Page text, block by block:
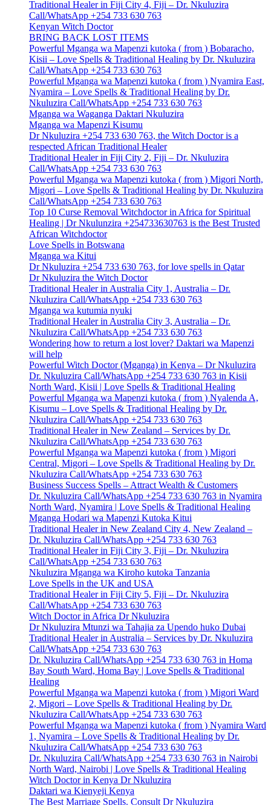
Traditional Healer in Fiji City 4, Fiji – Dr. Nkuluzira
Call/WhatsApp +254 733 630 763
Kenyan Witch Doctor
BRING BACK LOST ITEMS
Powerful Mganga wa Mapenzi kutoka ( from ) Bobaracho,
Kisii – Love Spells & Traditional Healing by Dr. Nkuluzira
Call/WhatsApp +254 733 630 763
Powerful Mganga wa Mapenzi kutoka ( from ) Nyamira East,
Nyamira – Love Spells & Traditional Healing by Dr.
Nkuluzira Call/WhatsApp +254 733 630 763
Mganga wa Waganga Daktari Nkuluzira
Mganga wa Mapenzi Kisumu
Dr Nkuluzira +254 733 630 763, the Witch Doctor is a
respected African Traditional Healer
Traditional Healer in Fiji City 2, Fiji – Dr. Nkuluzira
Call/WhatsApp +254 733 630 763
Powerful Mganga wa Mapenzi kutoka ( from ) Migori North,
Migori – Love Spells & Traditional Healing by Dr. Nkuluzira
Call/WhatsApp +254 733 630 763
Top 10 Curse Removal Witchdoctor in Africa for Spiritual
Healing | Dr Nkulunzira +254733630763 is the Best Trusted
African Witchdoctor
Love Spells in Botswana
Mganga wa Kitui
Dr Nkuluzira +254 733 630 763, for love spells in Qatar
Dr Nkuluzira the Witch Doctor
Traditional Healer in Australia City 1, Australia – Dr.
Nkuluzira Call/WhatsApp +254 733 630 763
Mganga wa kutumia nyuki
Traditional Healer in Australia City 3, Australia – Dr.
Nkuluzira Call/WhatsApp +254 733 630 763
Wondering how to return a lost lover? Daktari wa Mapenzi
will help
Powerful Witch Doctor (Mganga) in Kenya – Dr Nkuluzira
Dr. Nkuluzira Call/WhatsApp +254 733 630 763 in Kisii
North Ward, Kisii | Love Spells & Traditional Healing
Powerful Mganga wa Mapenzi kutoka ( from ) Nyalenda A,
Kisumu – Love Spells & Traditional Healing by Dr.
Nkuluzira Call/WhatsApp +254 733 630 763
Traditional Healer in New Zealand – Services by Dr.
Nkuluzira Call/WhatsApp +254 733 630 763
Powerful Mganga wa Mapenzi kutoka ( from ) Migori
Central, Migori – Love Spells & Traditional Healing by Dr.
Nkuluzira Call/WhatsApp +254 733 630 763
Business Success Spells – Attract Wealth & Customers
Dr. Nkuluzira Call/WhatsApp +254 733 630 763 in Nyamira
North Ward, Nyamira | Love Spells & Traditional Healing
Mganga Hodari wa Mapenzi Kutoka Kitui
Traditional Healer in New Zealand City 4, New Zealand –
Dr. Nkuluzira Call/WhatsApp +254 733 630 763
Traditional Healer in Fiji City 3, Fiji – Dr. Nkuluzira
Call/WhatsApp +254 733 630 763
Nkuluzira Mganga wa Kiroho kutoka Tanzania
Love Spells in the UK and USA
Traditional Healer in Fiji City 5, Fiji – Dr. Nkuluzira
Call/WhatsApp +254 733 630 763
Witch Doctor in Africa Dr Nkuluzira
Dr Nkuluzira Mtunzi wa Tahajia za Upendo huko Dubai
Traditional Healer in Australia – Services by Dr. Nkuluzira
Call/WhatsApp +254 733 630 763
Dr. Nkuluzira Call/WhatsApp +254 733 630 763 in Homa
Bay South Ward, Homa Bay | Love Spells & Traditional
Healing
Powerful Mganga wa Mapenzi kutoka ( from ) Migori Ward
2, Migori – Love Spells & Traditional Healing by Dr.
Nkuluzira Call/WhatsApp +254 733 630 763
Powerful Mganga wa Mapenzi kutoka ( from ) Nyamira Ward
1, Nyamira – Love Spells & Traditional Healing by Dr.
Nkuluzira Call/WhatsApp +254 733 630 763
Dr. Nkuluzira Call/WhatsApp +254 733 630 763 in Nairobi
North Ward, Nairobi | Love Spells & Traditional Healing
Witch Doctor in Kenya Dr Nkuluzira
Daktari wa Kienyeji Kenya
The Best Marriage Spells. Consult Dr Nkuluzira